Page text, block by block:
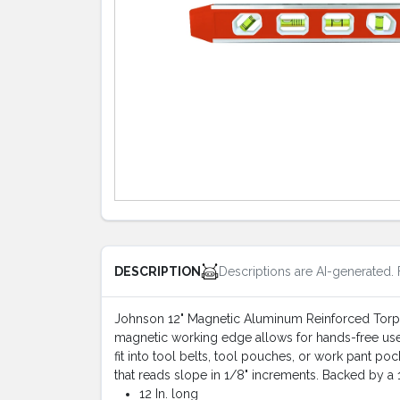
DESCRIPTION Descriptions are AI-
Johnson 12" Magnetic Aluminum Reinforced
magnetic working edge allows for hands-free
fit into tool belts, tool pouches, or work pant
that reads slope in 1/8" increments. Backed by
12 In. long